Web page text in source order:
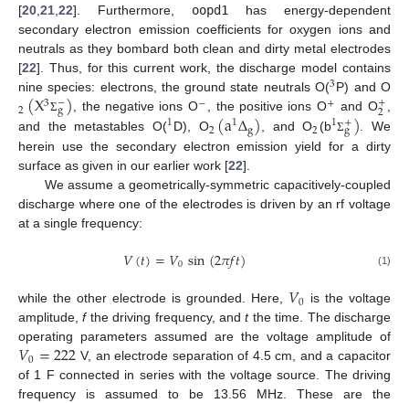
[20,21,22]. Furthermore, oopd1 has energy-dependent
secondary electron emission coefficients for oxygen ions and
neutrals as they bombard both clean and dirty metal electrodes
[22]. Thus, for this current work, the discharge model contains
nine species: electrons, the ground state neutrals O(3P) and O
2(X3Σ−
g), the negative ions O−, the positive ions O+ and O+
2 ,
and the metastables O(1D), O2(a1Δg) , and O2(b1Σ+
g) . We
herein use the secondary electron emission yield for a dirty
surface as given in our earlier work [22].
We assume a geometrically-symmetric capacitively-coupled
discharge where one of the electrodes is driven by an rf voltage
at a single frequency:
𝑉(𝑡)=𝑉0sin(2𝜋𝑓𝑡) (1)
while the other electrode is grounded. Here, 𝑉0 is the voltage
amplitude,fthe driving frequency, andtthe time. The discharge
operating parameters assumed are the voltage amplitude of
𝑉0=222 V, an electrode separation of 4.5 cm, and a capacitor
of 1 F connected in series with the voltage source. The driving
frequency is assumed to be 13.56 MHz. These are the